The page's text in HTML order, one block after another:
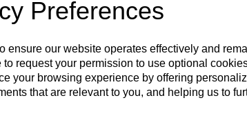
Preferences
ensure our website operates effectively and
request your permission to use optional
your browsing experience by offering
that are relevant to you, and helping us to
12 AGE 14 S M L XL